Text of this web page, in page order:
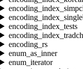
encoding_index_tests
encoding_rs
enum_as_inner
enum_iterator